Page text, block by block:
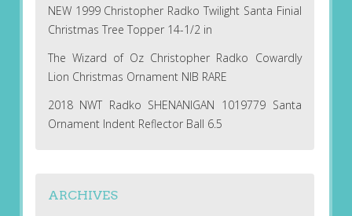
NEW 1999 Christopher Radko Twilight Santa Finial
Christmas Tree Topper 14-1/2 in
The Wizard of Oz Christopher Radko Cowardly
Lion Christmas Ornament NIB RARE
2018 NWT Radko SHENANIGAN 1019779 Santa
Ornament Indent Reflector Ball 6.5
ARCHIVES